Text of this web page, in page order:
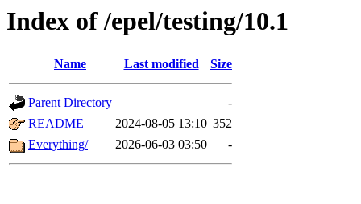
Index of /epel/testing/10.1
Name Last modified Size
Parent Directory
-
README
2024-08-05 13:10 352
Everything/
2026-06-03 03:50 -